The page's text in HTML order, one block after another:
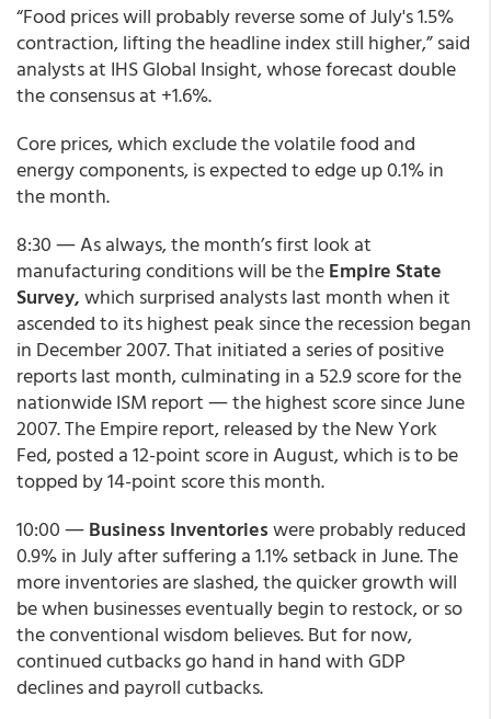
“Food prices will probably reverse some of July's 1.5%
contraction, lifting the headline index still higher,” said
analysts at IHS Global Insight, whose forecast double
the consensus at +1.6%.
Core prices, which exclude the volatile food and
energy components, is expected to edge up 0.1% in
the month.
8:30 ― As always, the month’s first look at
manufacturing conditions will be theEmpire State
Survey,which surprised analysts last month when it
ascended to its highest peak since the recession began
in December 2007. That initiated a series of positive
reports last month, culminating in a 52.9 score for the
nationwide ISM report ― the highest score since June
2007. The Empire report, released by the New York
Fed, posted a 12-point score in August, which is to be
topped by 14-point score this month.
10:00 ―Business Inventorieswere probably reduced
0.9% in July after suffering a 1.1% setback in June. The
more inventories are slashed, the quicker growth will
be when businesses eventually begin to restock, or so
the conventional wisdom believes. But for now,
continued cutbacks go hand in hand with GDP
declines and payroll cutbacks.